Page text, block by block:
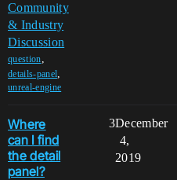
Community
& Industry
Discussion
question,
details-panel,
unreal-engine
Where
can I find
the detail
panel?
3December
4,
2019